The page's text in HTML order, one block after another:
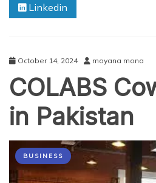
Practice
Linkedin
October 14, 2024 moyana mona
COLABS
in Pakistan
BUSINESS